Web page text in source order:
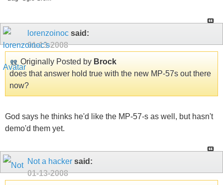
lorenzoinoc said:
01-13-2008
Originally Posted by Brock
does that answer hold true with the new MP-57s out there
now?
God says he thinks he'd like the MP-57-s as well, but hasn't
demo'd them yet.
Not a hacker said:
01-13-2008